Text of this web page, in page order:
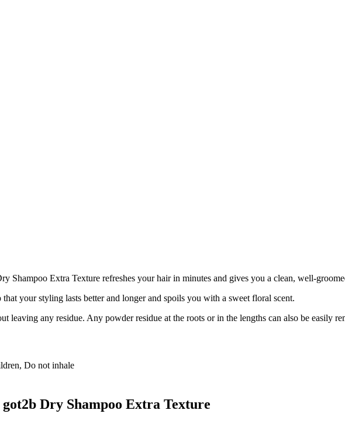
Shampoo Extra Texture refreshes your hair in minutes and gives you a clean, well-
your styling lasts better and longer and spoils you with a sweet floral scent.
leaving any residue. Any powder residue at the roots or in the lengths can also be easily
Do not inhale
Dry Shampoo Extra Texture